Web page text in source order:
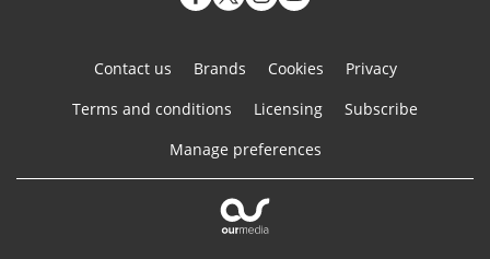
Contact us Brands Cookies
Privacy
Terms and conditions
Licensing
Subscribe
Manage preferences